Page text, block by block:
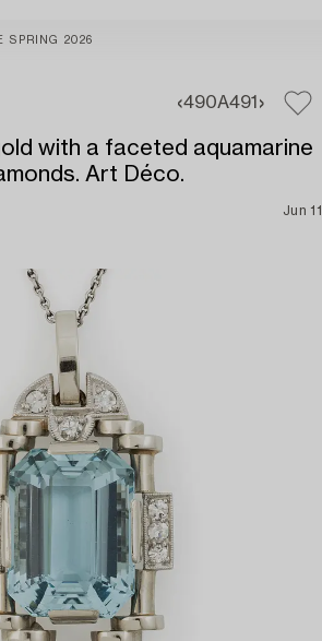
SPRING 2026
490A491
with a faceted aquamarine
Art Déco.
Jun 11